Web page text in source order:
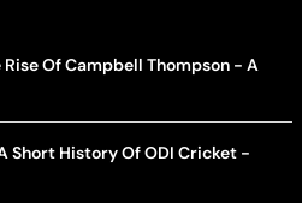
Of Campbell Thompson - A
Short History Of ODI Cricket -